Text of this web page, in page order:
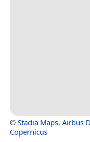
© Stadia Maps, Airbus
Copernicus